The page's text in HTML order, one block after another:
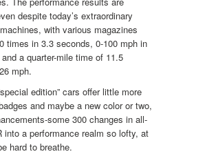
despite today’s extraordinary
with various magazines
times in 3.3 seconds, 0-100 mph in
a quarter-mile time of 11.5
mph.
edition” cars offer little more
and maybe a new color or two,
some 300 changes in all-
into a performance realm so lofty, at
hard to breathe.